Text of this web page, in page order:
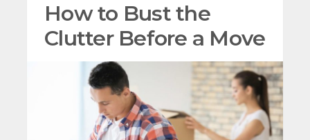
How to Bust the
Clutter Before a Move